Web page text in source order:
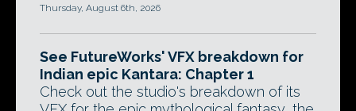
Thursday, August 6th, 2026
See FutureWorks' VFX breakdown for
Indian epic Kantara: Chapter 1
Check out the studio's breakdown of its